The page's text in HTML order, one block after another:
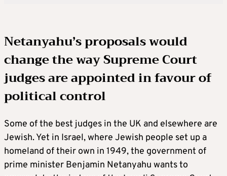
Netanyahu’s proposals would
change the way Supreme Court
judges are appointed in favour of
political control
Some of the best judges in the UK and elsewhere are
Jewish. Yet in Israel, where Jewish people set up a
homeland of their own in 1949, the government of
prime minister Benjamin Netanyahu wants to